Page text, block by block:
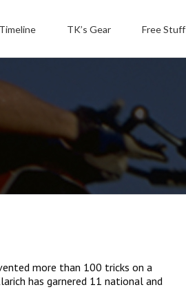
Timeline TK’s Gear Free Stuff
more than 100 tricks on a
has garnered 11 national and